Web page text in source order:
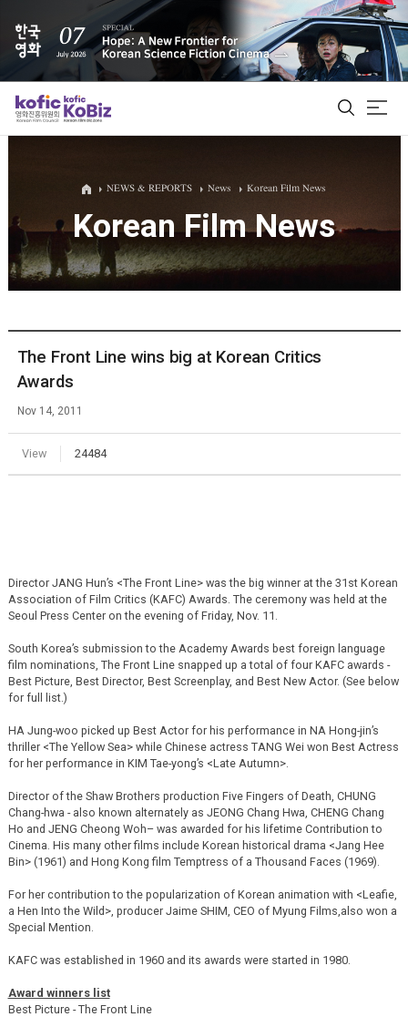
ALL
Film Database
Korean Actors 200
NEWS & REPORTS News Korean Film News
Korean Film News
The Front Line wins big at Korean Critics
Awards
Nov 14, 2011
View 24484
Director JANG Hun’s <The Front Line> was the big winner at the 31st Korean
Association of Film Critics (KAFC) Awards. The ceremony was held at the
Seoul Press Center on the evening of Friday, Nov. 11.
South Korea’s submission to the Academy Awards best foreign language
film nominations, The Front Line snapped up a total of four KAFC awards -
Best Picture, Best Director, Best Screenplay, and Best New Actor. (See below
for full list.)
HA Jung-woo picked up Best Actor for his performance in NA Hong-jin’s
thriller <The Yellow Sea> while Chinese actress TANG Wei won Best Actress
for her performance in KIM Tae-yong’s <Late Autumn>.
Director of the Shaw Brothers production Five Fingers of Death, CHUNG
Chang-hwa - also known alternately as JEONG Chang Hwa, CHENG Chang
Ho and JENG Cheong Woh– was awarded for his lifetime Contribution to
Cinema. His many other films include Korean historical drama <Jang Hee
Bin> (1961) and Hong Kong film Temptress of a Thousand Faces (1969).
For her contribution to the popularization of Korean animation with <Leafie,
a Hen Into the Wild>, producer Jaime SHIM, CEO of Myung Films,also won a
Special Mention.
KAFC was established in 1960 and its awards were started in 1980.
Award winners list
Best Picture - The Front Line